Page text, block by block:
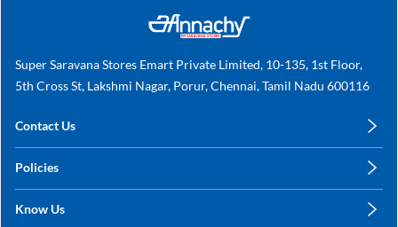
Super Saravana Stores Emart Private Limited, 10-135, 1st Floor,
5th Cross St, Lakshmi Nagar, Porur, Chennai, Tamil Nadu 600116
Contact Us
+91 78249 78249
Policies
Shipping, Return & Refunds
Know Us